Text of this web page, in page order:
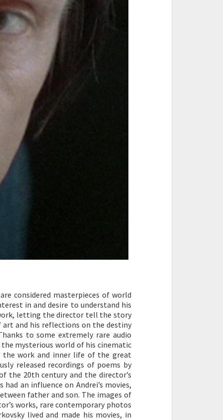
considered masterpieces of world
in and desire to understand his
letting the director tell the story
art and his reflections on the destiny
to some extremely rare audio
mysterious world of his cinematic
the work and inner life of the great
released recordings of poems by
the 20th century and the director’s
an influence on Andrei’s movies,
father and son. The images of
works, rare contemporary photos
lived and made his movies, in